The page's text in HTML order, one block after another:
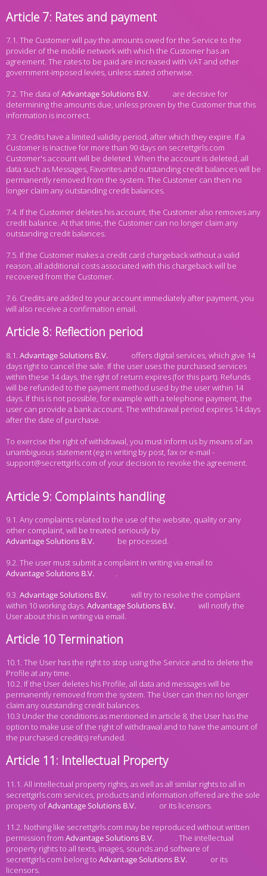
Article 7: Rates and payment
7.1. The Customer will pay the amounts owed for the Service to the
provider of the mobile network with which the Customer has an
agreement. The rates to be paid are increased with VAT and other
government-imposed levies, unless stated otherwise.
7.2. The data of
are decisive for
determining the amounts due, unless proven by the Customer that this
information is incorrect.
7.3. Credits have a limited validity period, after which they expire. If a
Customer is inactive for more than 90 days on secrettgirls.com
Customer's account will be deleted. When the account is deleted, all
data such as Messages, Favorites and outstanding credit balances will be
permanently removed from the system. The Customer can then no
longer claim any outstanding credit balances.
7.4. If the Customer deletes his account, the Customer also removes any
credit balance. At that time, the Customer can no longer claim any
outstanding credit balances.
7.5. If the Customer makes a credit card chargeback without a valid
reason, all additional costs associated with this chargeback will be
recovered from the Customer.
7.6. Credits are added to your account immediately after payment, you
will also receive a confirmation email.
Article 8: Reflection period
8.1.
offers digital services, which give 14
days right to cancel the sale. If the user uses the purchased services
within these 14 days, the right of return expires (for this part). Refunds
will be refunded to the payment method used by the user within 14
days. If this is not possible, for example with a telephone payment, the
user can provide a bank account. The withdrawal period expires 14 days
after the date of purchase.
To exercise the right of withdrawal, you must inform us by means of an
unambiguous statement (eg in writing by post, fax or e-mail -
support@secrettgirls.com of your decision to revoke the agreement.
Article 9: Complaints handling
9.1. Any complaints related to the use of the website, quality or any
other complaint, will be treated seriously by
be processed.
9.2. The user must submit a complaint in writing via email to
.
9.3.
will try to resolve the complaint
within 10 working days.
will notify the
User about this in writing via email.
Article 10 Termination
10.1. The User has the right to stop using the Service and to delete the
Profile at any time.
10.2. If the User deletes his Profile, all data and messages will be
permanently removed from the system. The User can then no longer
claim any outstanding credit balances.
10.3 Under the conditions as mentioned in article 8, the User has the
option to make use of the right of withdrawal and to have the amount of
the purchased credit(s) refunded.
Article 11: Intellectual Property
11.1. All intellectual property rights, as well as all similar rights to all in
secrettgirls.com services, products and information offered are the sole
property of
or its licensors.
11.2. Nothing like secrettgirls.com may be reproduced without written
permission from
. The intellectual
property rights to all texts, images, sounds and software of
secrettgirls.com belong to
or its
licensors.